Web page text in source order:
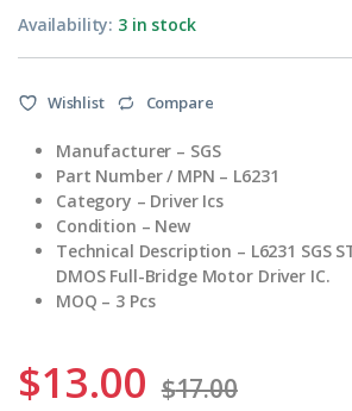
Availability: 3 in stock
Wishlist Compare
Manufacturer – SGS
Part Number / MPN – L6231
Category – Driver Ics
Condition – New
Technical Description – L6231 SGS
DMOS Full-Bridge Motor Driver IC.
MOQ – 3 Pcs
$13.00 $17.00